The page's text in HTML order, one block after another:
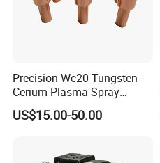
Precision Wc20 Tungsten-
Cerium Plasma Spray
Nozzle Electrode OFC Shaft
for Aerospace
US$15.00-50.00